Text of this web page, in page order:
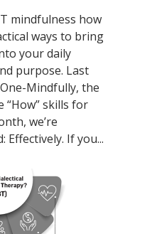
mindfulness how
ways to bring
your daily
purpose. Last
Mindfully, the
“How” skills for
we’re
If you...